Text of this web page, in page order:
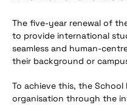
The five-year renewal of
to provide international
seamless and human-
their background or
To achieve this, the
organisation through the